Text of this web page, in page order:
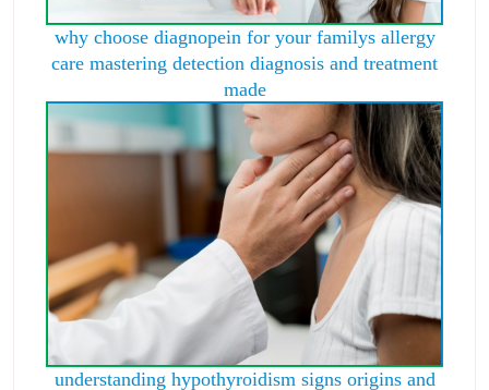
why choose diagnopein for your familys allergy
care mastering detection diagnosis and treatment
made
understanding hypothyroidism signs origins and